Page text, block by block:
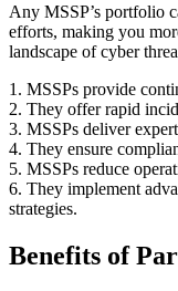
Any MSSP’s portfolio
efforts, making you
landscape of cyber
1. MSSPs provide
2. They offer rapid
3. MSSPs deliver
4. They ensure
5. MSSPs reduce
6. They implement
strategies.
Benefits of